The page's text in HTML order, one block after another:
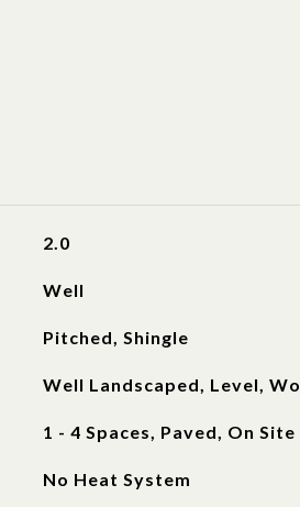
2.0
Well
Pitched, Shingle
Well Landscaped, Level,
1 - 4 Spaces, Paved, On Site
No Heat System